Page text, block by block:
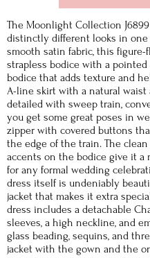
The Moonlight Collection
distinctly different looks in one
smooth satin fabric, this
strapless bodice with a
bodice that adds texture and
A-line skirt with a natural waist
detailed with sweep train,
you get some great poses in
zipper with covered buttons
the edge of the train. The
accents on the bodice give it a
for any formal wedding
dress itself is undeniably
jacket that makes it extra
dress includes a detachable
sleeves, a high neckline, and
glass beading, sequins, and
jacket with the gown and the